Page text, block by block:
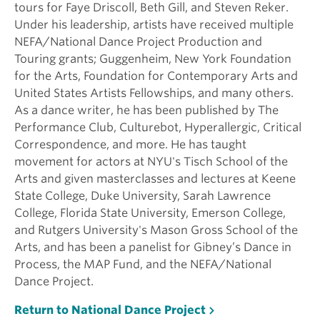
tours for Faye Driscoll, Beth Gill, and Steven Reker.
Under his leadership, artists have received multiple
NEFA/National Dance Project Production and
Touring grants; Guggenheim, New York Foundation
for the Arts, Foundation for Contemporary Arts and
United States Artists Fellowships, and many others.
As a dance writer, he has been published by The
Performance Club, Culturebot, Hyperallergic, Critical
Correspondence, and more. He has taught
movement for actors at NYU's Tisch School of the
Arts and given masterclasses and lectures at Keene
State College, Duke University, Sarah Lawrence
College, Florida State University, Emerson College,
and Rutgers University's Mason Gross School of the
Arts, and has been a panelist for Gibney’s Dance in
Process, the MAP Fund, and the NEFA/National
Dance Project.
Return to National Dance Project